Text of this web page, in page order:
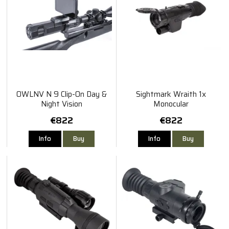
OWLNV N 9 Clip-On Day &
Night Vision
€822
Info Buy
Sightmark Wraith 1x
Monocular
€822
Info Buy